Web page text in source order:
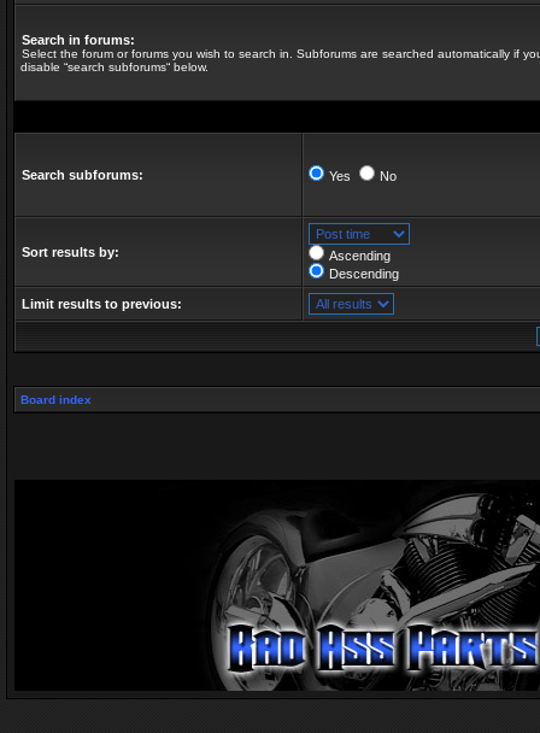
Search in forums:
Select the forum or forums you wish to search in. Subforums are searched automatically if
disable “search subforums“ below.
Search subforums: Yes No
Sort results by:
Ascending
Descending
Limit results to previous:
Board index